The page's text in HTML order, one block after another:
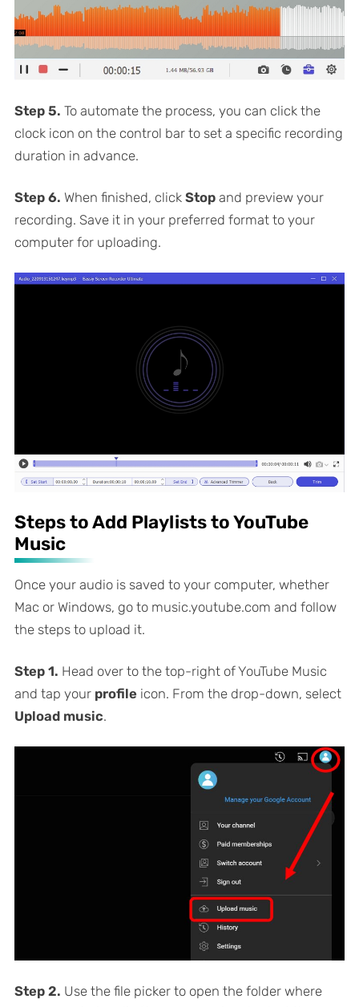
Step 5. To automate the process, you can click the
clock icon on the control bar to set a specific recording
duration in advance.
Step 6. When finished, click Stopand preview your
recording. Save it in your preferred format to your
computer for uploading.
Steps to Add Playlists to YouTube
Music
Once your audio is saved to your computer, whether
Mac or Windows, go to music.youtube.com and follow
the steps to upload it.
Step 1. Head over to the top-right of YouTube Music
and tap your profileicon. From the drop-down, select
Upload music.
Step 2. Use the file picker to open the folder where